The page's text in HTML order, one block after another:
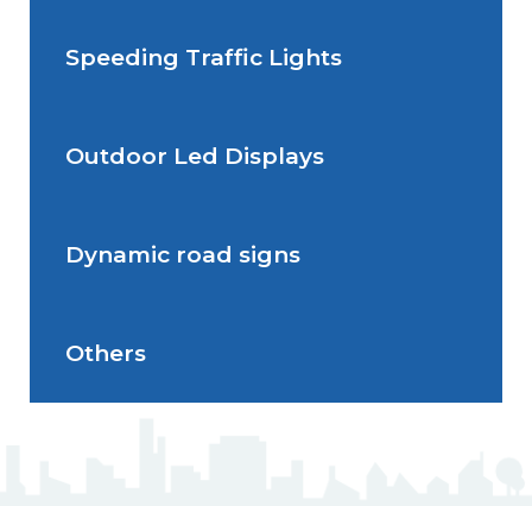
Situations de signalisation
Radar Speed Sign
Speeding Traffic Lights
Speeding Traffic Light
Outdoor Led Displays
Outdoor Led Display
Dynamic road signs
Dynamic road signs
Others